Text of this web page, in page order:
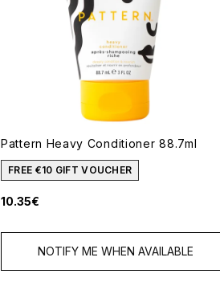
Pattern Heavy Conditioner 88.7ml
FREE €10 GIFT VOUCHER
10.35€
NOTIFY ME WHEN AVAILABLE